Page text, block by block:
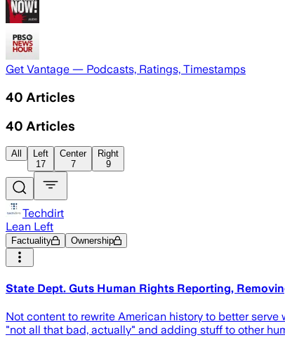
Get Vantage — Podcasts, Ratings, Timestamps
40 Articles
40 Articles
All
Left
17
Center
7
Right
9
Techdirt
Lean Left
Factuality Ownership
State Dept. Guts Human Rights Reporting,
Not content to rewrite American history to better
"not all that bad, actually" and adding stuff to other